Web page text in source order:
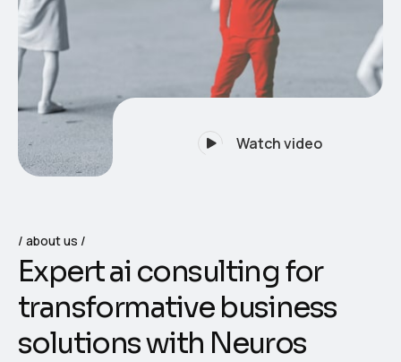
Watch video
about us
Expertai consulting for
transformative business
solutionswith Neuros